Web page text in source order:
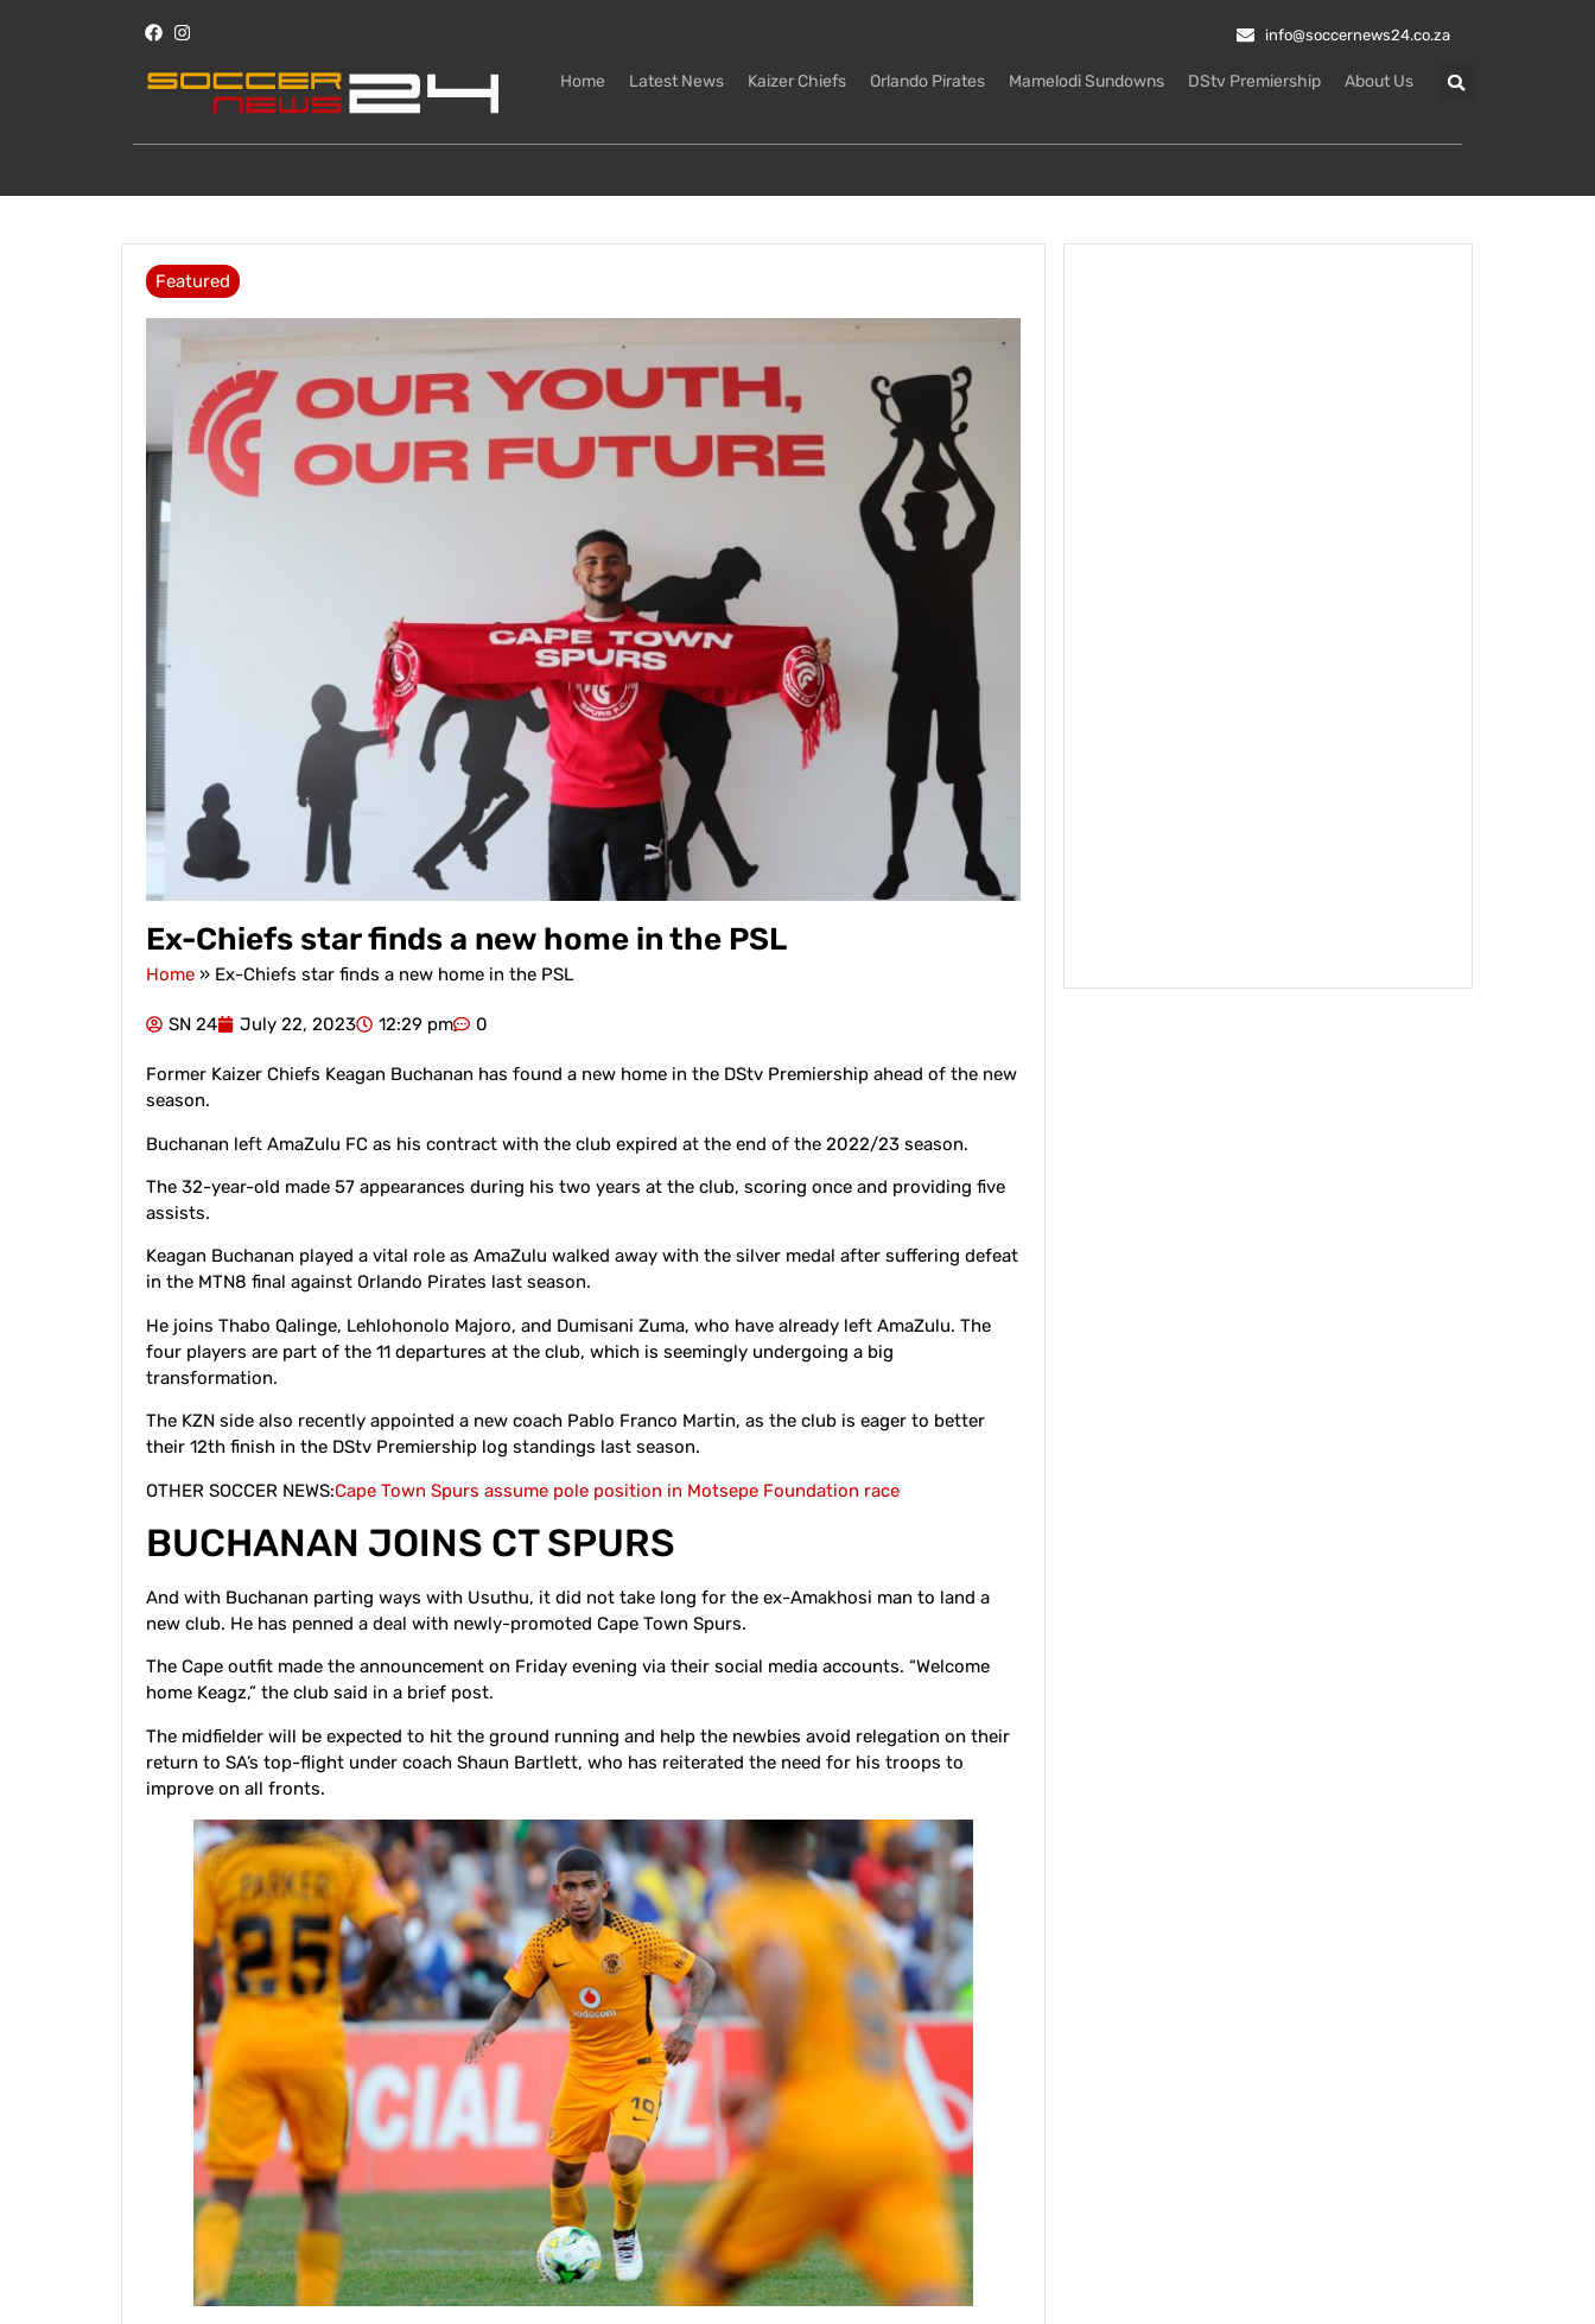
info@soccernews24.co.za
Home Latest News Kaizer Chiefs Orlando Pirates Mamelodi Sundowns DStv Premiership About Us
Featured
Ex-Chiefs star finds a new home in the PSL
Home » Ex-Chiefs star finds a new home in the PSL
SN 24 July 22, 2023 12:29 pm 0
Former Kaizer Chiefs Keagan Buchanan has found a new home in the DStv Premiership ahead of the new
season.
Buchanan left AmaZulu FC as his contract with the club expired at the end of the 2022/23 season.
The 32-year-old made 57 appearances during his two years at the club, scoring once and providing five
assists.
Keagan Buchanan played a vital role as AmaZulu walked away with the silver medal after suffering defeat
in the MTN8 final against Orlando Pirates last season.
He joins Thabo Qalinge, Lehlohonolo Majoro, and Dumisani Zuma, who have already left AmaZulu. The
four players are part of the 11 departures at the club, which is seemingly undergoing a big
transformation.
The KZN side also recently appointed a new coach Pablo Franco Martin, as the club is eager to better
their 12th finish in the DStv Premiership log standings last season.
OTHER SOCCER NEWS:Cape Town Spurs assume pole position in Motsepe Foundation race
BUCHANAN JOINS CT SPURS
And with Buchanan parting ways with Usuthu, it did not take long for the ex-Amakhosi man to land a
new club. He has penned a deal with newly-promoted Cape Town Spurs.
The Cape outfit made the announcement on Friday evening via their social media accounts. “Welcome
home Keagz,” the club said in a brief post.
The midfielder will be expected to hit the ground running and help the newbies avoid relegation on their
return to SA’s top-flight under coach Shaun Bartlett, who has reiterated the need for his troops to
improve on all fronts.